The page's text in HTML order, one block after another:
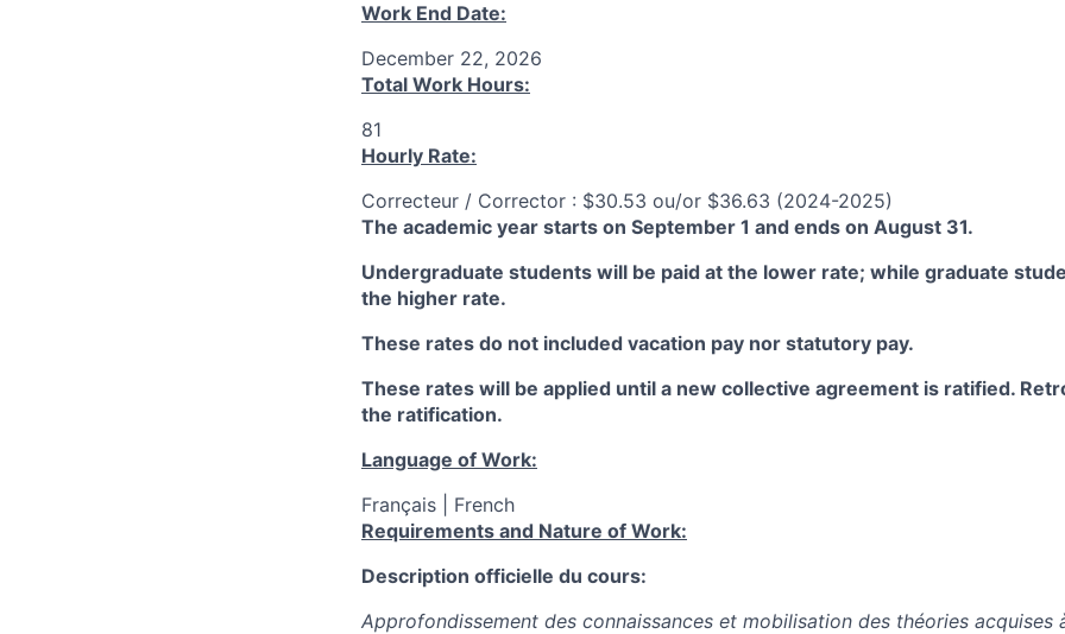
Work End Date:
December 22, 2026
Total Work Hours:
81
Hourly Rate:
Correcteur / Corrector : $30.53 ou/or $36.63 (2024-2025)
The academic year starts on September 1 and ends on August 31.
Undergraduate students will be paid at the lower rate; while graduate
the higher rate.
These rates do not included vacation pay nor statutory pay.
These rates will be applied until a new collective agreement is ratified.
the ratification.
Language of Work:
Français | French
Requirements and Nature of Work:
Description officielle du cours:
Approfondissement des connaissances et mobilisation des théories acquises